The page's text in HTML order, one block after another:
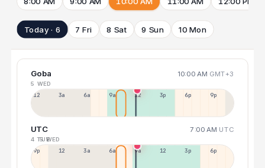
Today · 6 7 Fri 8 Sat 9 Sun 10 Mon
Goba 10:00 AM GMT+3
5 WED
12a 3a 6a 9a 12p 3p 6p 9p
UTC 7:00 AM UTC
4 TUE5 WED
9p 12p 3a 6a 9a 12p 3p 6p